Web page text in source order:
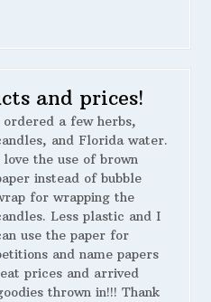
and prices!
ordered a few herbs,
and Florida water.
love the use of brown
instead of bubble
for wrapping the
Less plastic and I
use the paper for
and name papers
prices and arrived
thrown in!!! Thank